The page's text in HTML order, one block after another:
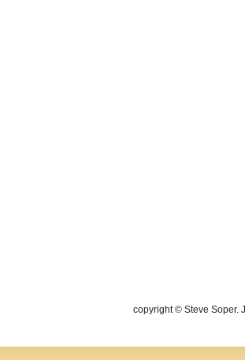
copyright © Steve Soper.